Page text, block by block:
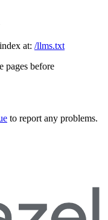
at: /llms.txt
pages before
to report any problems.